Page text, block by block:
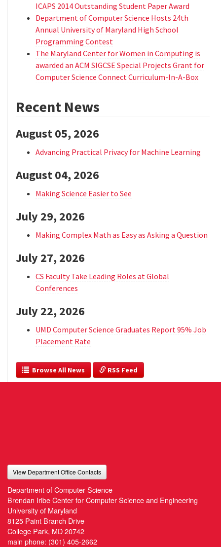
ICAPS 2014 Outstanding Student Paper Award
Department of Computer Science Hosts 24th
Annual University of Maryland High School
Programming Contest
The Maryland Center for Women in Computing is
awarded an ACM SIGCSE Special Projects Grant for
Computer Science Connect Curriculum-In-A-Box
Recent News
August 05, 2026
Advancing Practical Privacy for Machine Learning
August 04, 2026
Making Science Easier to See
July 29, 2026
Making Complex Math as Easy as Asking a Question
July 27, 2026
CS Faculty Take Leading Roles at Global
Conferences
July 22, 2026
UMD Computer Science Graduates Report 95% Job
Placement Rate
  Browse All News
RSS Feed
View Department Office Contacts
Department of Computer Science
Brendan Iribe Center for Computer Science and Engineering
University of Maryland
8125 Paint Branch Drive
College Park, MD 20742
main phone: (301) 405-2662